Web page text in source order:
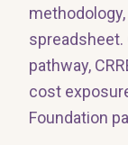
pathway,
cost
Foundation